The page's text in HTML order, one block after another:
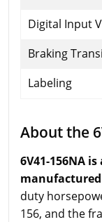
Digital Input
Braking
Labeling
About the
6V41-156NA
manufactured
duty
156, and the